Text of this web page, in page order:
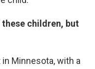
children, but
Minnesota, with a